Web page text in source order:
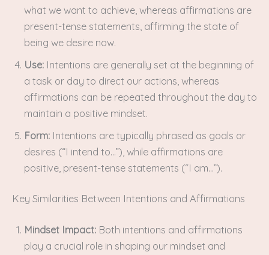
what we want to achieve, whereas affirmations are
present-tense statements, affirming the state of
being we desire now.
Use: Intentions are generally set at the beginning of
a task or day to direct our actions, whereas
affirmations can be repeated throughout the day to
maintain a positive mindset.
Form: Intentions are typically phrased as goals or
desires (“I intend to…”), while affirmations are
positive, present-tense statements (“I am…”).
Key Similarities Between Intentions and Affirmations
Mindset Impact: Both intentions and affirmations
play a crucial role in shaping our mindset and